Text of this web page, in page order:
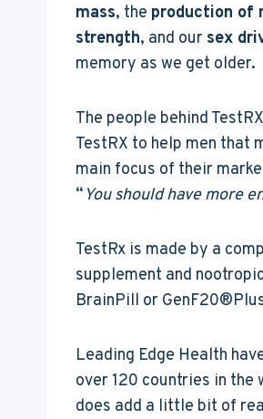
mass, the production of
strength, and our sex
memory as we get older.
The people behind
TestRX to help men that
main focus of their
“ You should have more
TestRx is made by a
supplement and
BrainPill or
Leading Edge Health
over 120 countries in the
does add a little bit of